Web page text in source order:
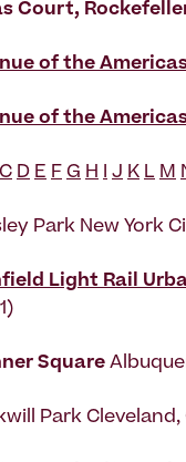
Court,
of the
of the
C D E F G H I J K L M
Park New York
Light Rail
Square
Park Cleveland,